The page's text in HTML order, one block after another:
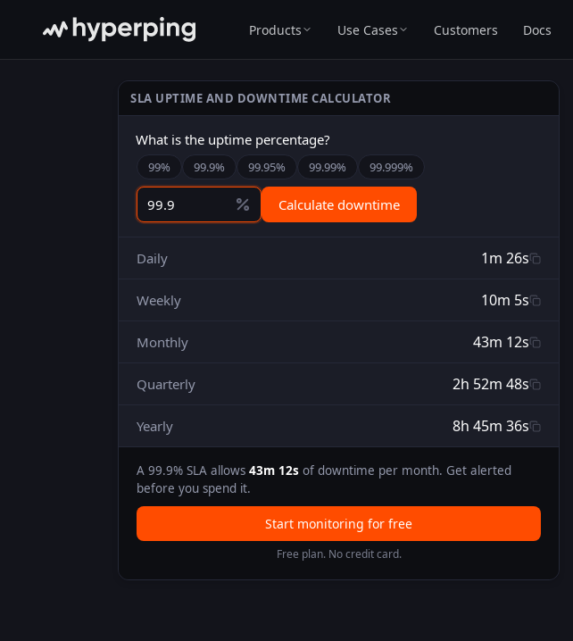
Products Use Cases Customers Docs
SLA UPTIME AND DOWNTIME CALCULATOR
What is the uptime percentage?
99% 99.9% 99.95% 99.99% 99.999%
Calculate downtime
Daily 1m 26s
Weekly 10m 5s
Monthly 43m 12s
Quarterly 2h 52m 48s
Yearly 8h 45m 36s
A 99.9% SLA allows 43m 12s of downtime per month. Get alerted
before you spend it.
Start monitoring for free
Free plan. No credit card.